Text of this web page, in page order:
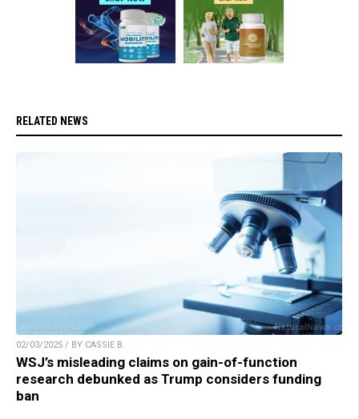
RELATED NEWS
02/03/2025 / BY CASSIE B.
WSJ’s misleading claims on gain-of-function
research debunked as Trump considers funding
ban